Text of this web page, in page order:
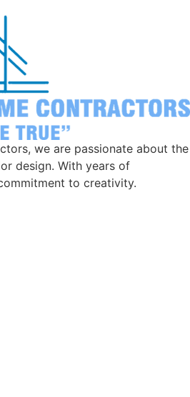
we are passionate about the
design. With years of
to creativity.